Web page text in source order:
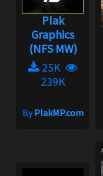
Plak
Graphics
(NFS MW)
25K
239K
ByPlakMP.com